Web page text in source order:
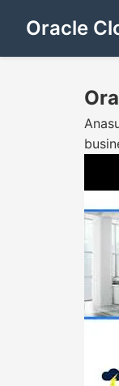
Oracle